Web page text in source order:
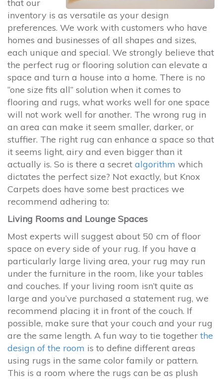
that our
inventory is as versatile as your design
preferences. We work with customers who have
homes and businesses of all shapes and sizes,
each unique and special. We strongly believe that
the perfect rug or flooring solution can elevate a
space and turn a house into a home. There is no
“one size fits all” solution when it comes to
flooring and rugs, what works well for one space
will not work well for another. The wrong rug in
an area can make it seem smaller, darker, or
stuffier. The right rug can enhance a space so that
it seems light, airy and even bigger than it
actually is. So is there a secret algorithm which
dictates the perfect size? Not exactly, but Knox
Carpets does have some best practices we
recommend adhering to:
Living Rooms and Lounge Spaces
Most experts will suggest about 50 cm of floor
space on every side of your rug. If you have a
particularly large living area, your rug may run
under the furniture in the room, like your tables
and couches. If your living room isn’t quite as
large and you’ve purchased a statement rug, we
recommend placing it in front of the couch. If
possible, make sure that your couch and your rug
are the same length. A fun way to tie together the
design of the room is to define different areas
using rugs in the same color family or pattern.
This is a room where the rugs can be as plush